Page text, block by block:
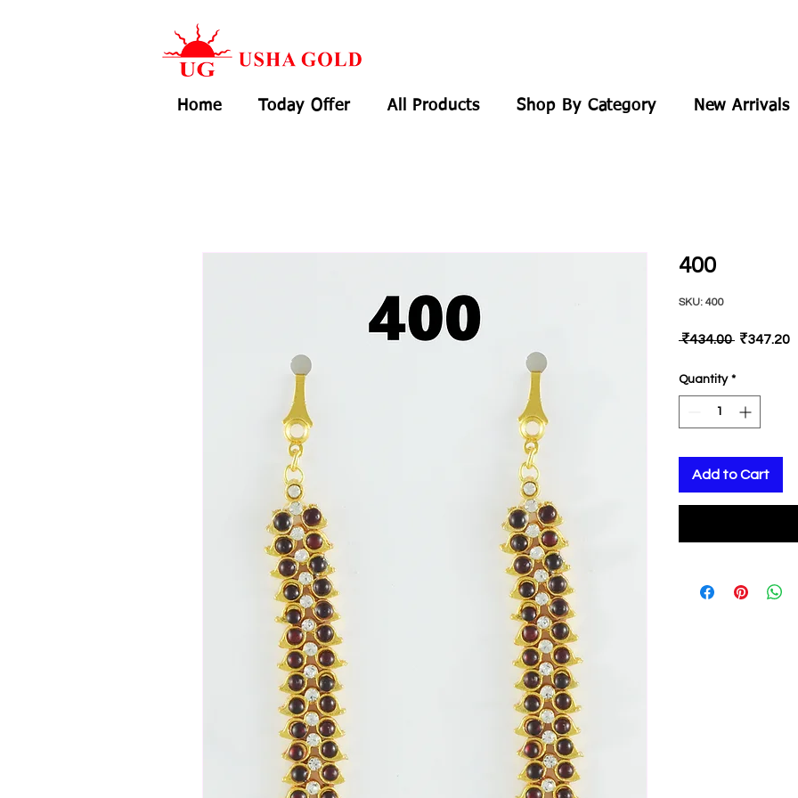
Home Today Offer All Products Shop By Category New Arrivals
400
SKU: 400
₹434.00 Regular
₹347.20
Quantity *
Add to Cart